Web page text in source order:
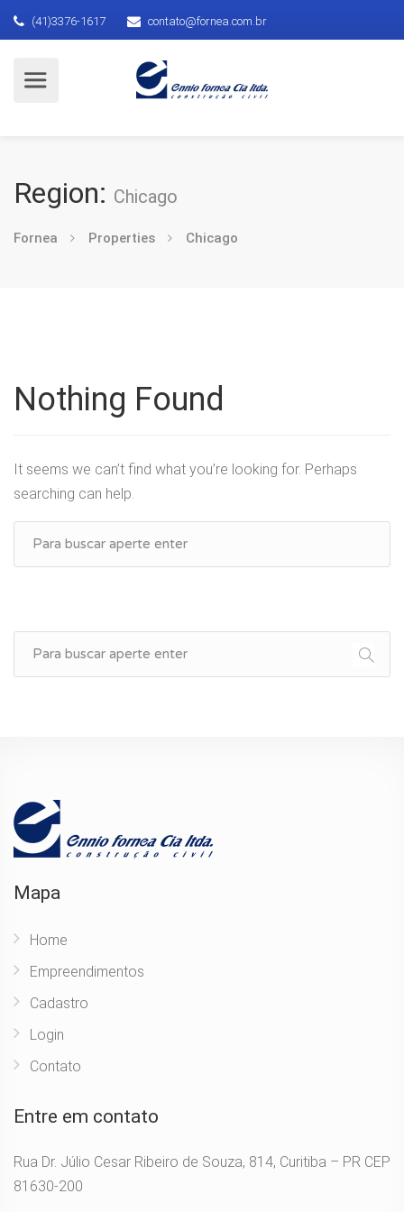
(41)3376-1617 contato@fornea.com.br
Region: Chicago
Fornea Properties Chicago
Nothing Found
It seems we can’t find what you’re looking for. Perhaps
searching can help.
Mapa
Home
Empreendimentos
Cadastro
Login
Contato
Entre em contato
Rua Dr. Júlio Cesar Ribeiro de Souza, 814, Curitiba – PR CEP
81630-200